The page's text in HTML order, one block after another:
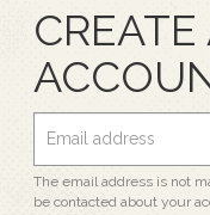
The email address is not
be contacted about your